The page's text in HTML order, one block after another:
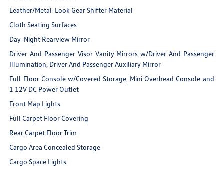
Leather/Metal-Look Gear Shifter Material
Cloth Seating Surfaces
Day-Night Rearview Mirror
Driver And Passenger Visor Vanity Mirrors w/Driver And Passenger
Illumination, Driver And Passenger Auxiliary Mirror
Full Floor Console w/Covered Storage, Mini Overhead Console and
1 12V DC Power Outlet
Front Map Lights
Full Carpet Floor Covering
Rear Carpet Floor Trim
Cargo Area Concealed Storage
Cargo Space Lights